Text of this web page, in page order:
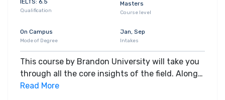
Qualification
Masters
Course level
On Campus
Mode of Degree
Jan, Sep
Intakes
This course by Brandon University will take you
through all the core insights of the field. Along
with theoretical concepts, you will gain hands-
Read More